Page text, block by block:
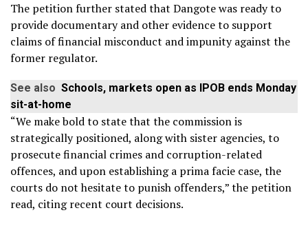
The petition further stated that Dangote was ready to
provide documentary and other evidence to support
claims of financial misconduct and impunity against the
former regulator.
See also Schools, markets open as IPOB ends Monday
sit-at-home
“We make bold to state that the commission is
strategically positioned, along with sister agencies, to
prosecute financial crimes and corruption-related
offences, and upon establishing a prima facie case, the
courts do not hesitate to punish offenders,” the petition
read, citing recent court decisions.